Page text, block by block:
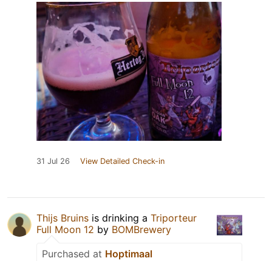
31 Jul 26 View Detailed Check-in
Thijs Bruins is drinking a Triporteur
Full Moon 12 by BOMBrewery
Purchased at Hoptimaal